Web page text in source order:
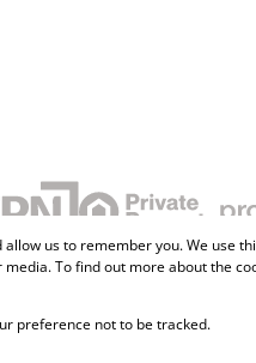
CMA InfoLightstone Property
us to remember you. We use
To find out more about the
preference not to be tracked.